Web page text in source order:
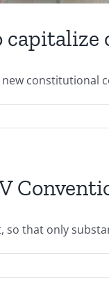
constitutional
so that only